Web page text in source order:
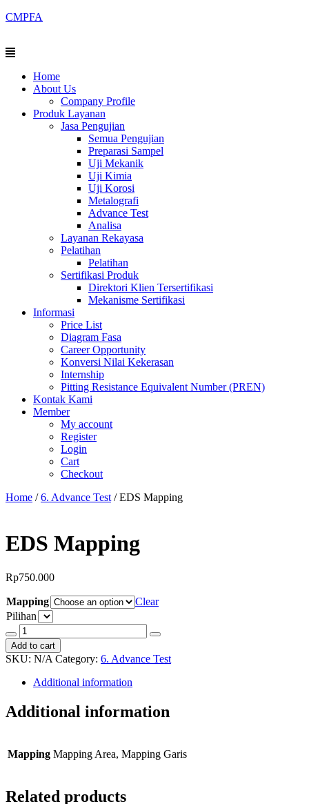
Skip
CMPFA
Menu
Home
About Us
Company Profile
Produk Layanan
Jasa Pengujian
Semua Pengujian
Preparasi Sampel
Uji Mekanik
Uji Kimia
Uji Korosi
Metalografi
Advance Test
Analisa
Layanan Rekayasa
Pelatihan
Pelatihan
Sertifikasi Produk
Direktori Klien Tersertifikasi
Mekanisme Sertifikasi
Informasi
Price List
Diagram Fasa
Career Opportunity
Konversi Nilai Kekerasan
Internship
Pitting Resistance Equivalent Number (PREN)
Kontak Kami
Member
My account
Register
Login
Cart
Checkout
Home /6. Advance Test / EDS Mapping
EDS Mapping
Rp750.000
Mapping
Clear
Pilihan
Decrease
quantity
EDS
Mapping
quantity
Increase
Add to cart
SKU: N/A Category: 6. Advance Test
Additional information
Additional information
Mapping Mapping Area, Mapping Garis
Related products